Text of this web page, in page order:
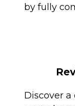
by fully
Discover a